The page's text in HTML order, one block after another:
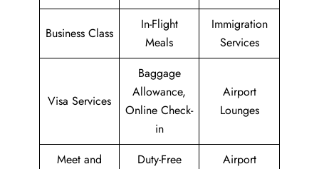
Business Class
In-Flight
Meals
Immigration
Services
Visa Services
Baggage
Allowance,
Online Check-
in
Airport
Lounges
Meet and
Duty-Free
Airport